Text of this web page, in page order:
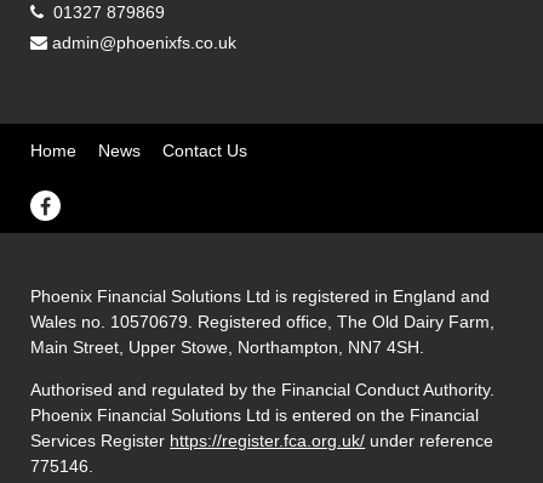
01327 879869
admin@phoenixfs.co.uk
Home News Contact Us
Phoenix Financial Solutions Ltd is registered in England and
Wales no. 10570679. Registered office, The Old Dairy Farm,
Main Street, Upper Stowe, Northampton, NN7 4SH.
Authorised and regulated by the Financial Conduct Authority.
Phoenix Financial Solutions Ltd is entered on the Financial
Services Register https://register.fca.org.uk/ under reference
775146.